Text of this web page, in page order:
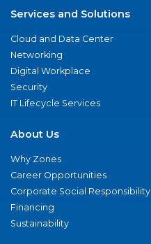
Services and Solutions
Cloud and Data Center
Networking
Digital Workplace
Security
IT Lifecycle Services
About Us
Why Zones
Career Opportunities
Corporate Social Responsibility
Financing
Sustainability